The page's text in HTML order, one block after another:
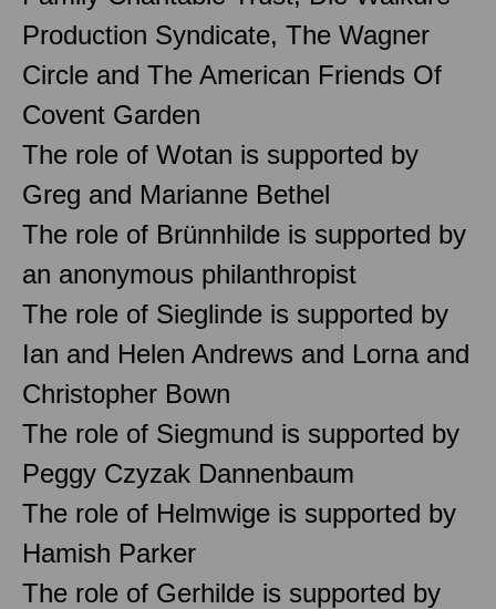
Production Syndicate, The Wagner
Circle and The American Friends Of
Covent Garden
The role of Wotan is supported by
Greg and Marianne Bethel
The role of Brünnhilde is supported by
an anonymous philanthropist
The role of Sieglinde is supported by
Ian and Helen Andrews and Lorna and
Christopher Bown
The role of Siegmund is supported by
Peggy Czyzak Dannenbaum
The role of Helmwige is supported by
Hamish Parker
The role of Gerhilde is supported by